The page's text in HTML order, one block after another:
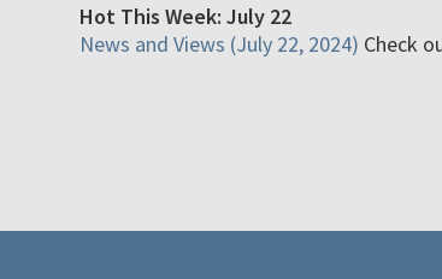
Hot This Week: July 22
News and Views (July 22, 2024) Check